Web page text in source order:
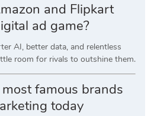
and Flipkart
ad game?
AI, better data, and relentless
room for rivals to outshine them.
famous brands
today